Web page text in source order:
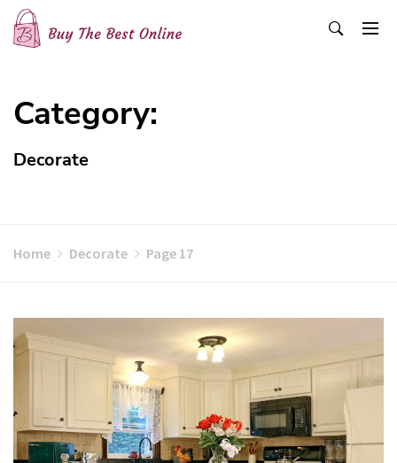
Skip
content
Category:
Decorate
Home Decorate Page 17